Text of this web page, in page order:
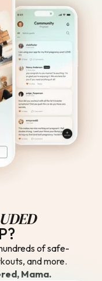
of safe-
and more.
Mama.